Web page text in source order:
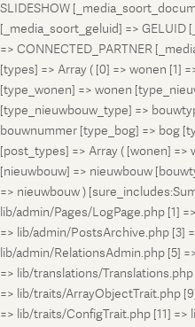
SLIDESHOW
[_media_soort_geluid] =>
=> CONNECTED_PARTNER
[types] => Array ( [0] => wonen [1]
[type_wonen] => wonen
[type_nieuwbouw_type] =>
bouwnummer [type_bog] => bog
[post_types] => Array ( [wonen] =>
[nieuwbouw] => nieuwbouw
=> nieuwbouw )
lib/admin/Pages/LogPage.php [1]
=> lib/admin/PostsArchive.php [3]
lib/admin/RelationsAdmin.php [5]
=> lib/translations/
=> lib/traits/ArrayObjectTrait.php
=> lib/traits/ConfigTrait.php [11]